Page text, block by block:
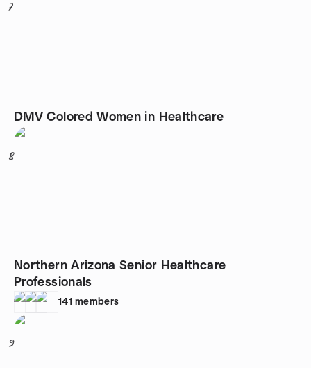
7
DMV Colored Women in Healthcare
8
Northern Arizona Senior Healthcare
Professionals
141 members
9